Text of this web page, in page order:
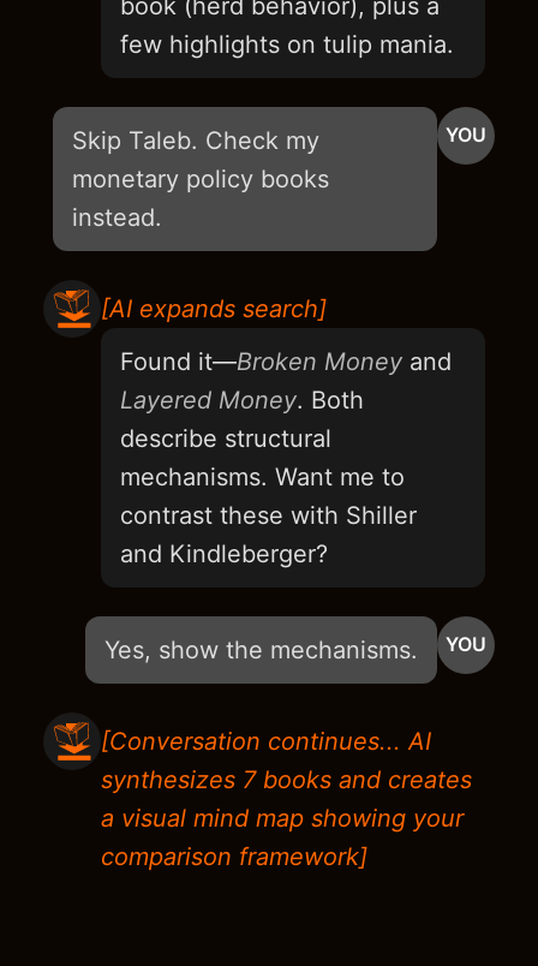
few highlights on tulip mania.
YOU
Skip Taleb. Check my
monetary policy books
instead.
[AI expands search]
Found it—Broken Money and
Layered Money. Both
describe structural
mechanisms. Want me to
contrast these with Shiller
and Kindleberger?
YOU
Yes, show the mechanisms.
[Conversation continues... AI
synthesizes 7 books and creates
a visual mind map showing your
comparison framework]